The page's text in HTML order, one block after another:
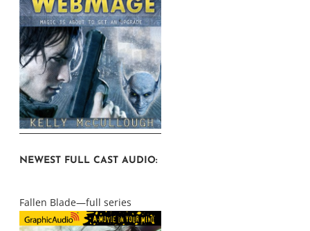
NEWEST FULL CAST AUDIO:
Fallen Blade—full series